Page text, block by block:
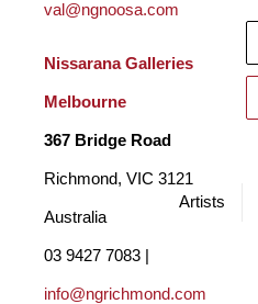
val@ngnoosa.com
Nissarana Galleries
Melbourne
367 Bridge Road
Richmond, VIC 3121
Australia
info@ngrichmond.com
Artists